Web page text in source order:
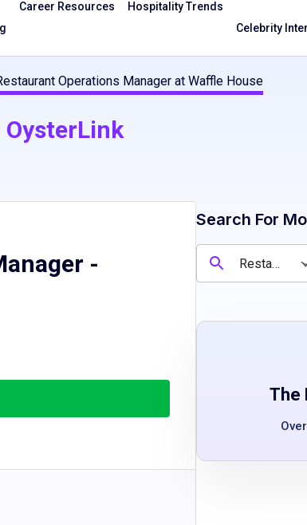
Career Resources
Hospitality Trends
Celebrity
Operations Manager at Waffle House
OysterLink
-
Search For
The
Over